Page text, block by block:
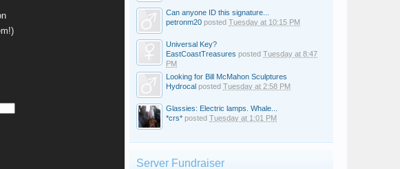
Can anyone ID this signature...
petronm20 posted Tuesday at 10:15 PM
Universal Key?
EastCoastTreasures posted Tuesday at 8:47
PM
Looking for Bill McMahon Sculptures
Hydrocal posted Tuesday at 2:58 PM
Glassies: Electric lamps. Whale...
*crs* posted Tuesday at 1:01 PM
Server Fundraiser